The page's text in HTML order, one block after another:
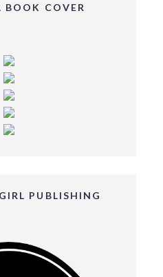
BOOK COVER
PUBLISHING